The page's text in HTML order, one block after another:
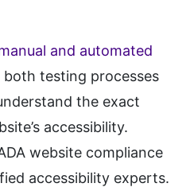
and automated
both testing processes
the exact
accessibility.
website compliance
accessibility experts.